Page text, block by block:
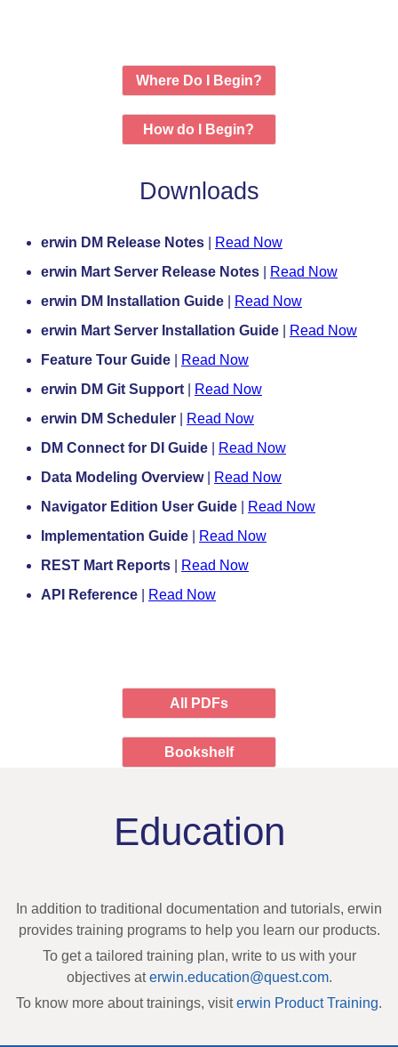
Where Do I Begin?
How do I Begin?
Downloads
erwin DM Release Notes
Read Now
erwin Mart Server Release Notes
Read Now
erwin DM Installation Guide
Read Now
erwin Mart Server Installation Guide
Read Now
Feature Tour Guide
Read Now
erwin DM Git Support
Read Now
erwin DM Scheduler
Read Now
DM Connect for DI Guide
Read Now
Data Modeling Overview|
Read Now
Navigator Edition User Guide
Read Now
Implementation Guide
Read Now
REST Mart Reports
Read Now
API Reference
Read Now
All PDFs
Bookshelf
Education
In addition to traditional documentation and tutorials, erwin
provides training programs to help you learn our products.
To get a tailored training plan, write to us with your
objectives aterwin.education@quest.com.
To know more about trainings, visiterwin Product Training.